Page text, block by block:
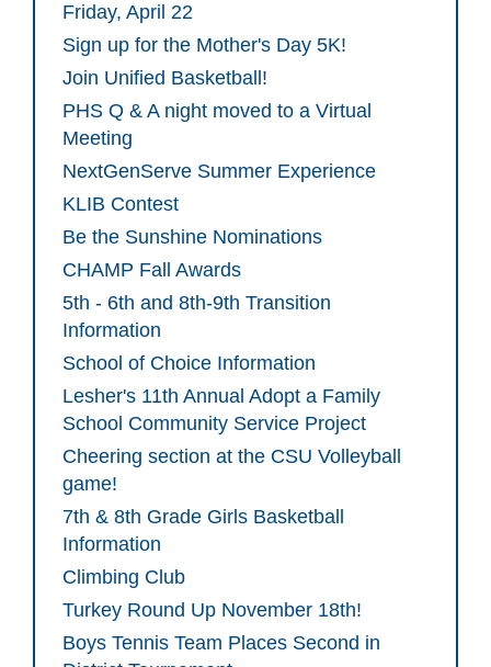
Friday, April 22
Sign up for the Mother's Day 5K!
Join Unified Basketball!
PHS Q & A night moved to a Virtual
Meeting
NextGenServe Summer Experience
KLIB Contest
Be the Sunshine Nominations
CHAMP Fall Awards
5th - 6th and 8th-9th Transition
Information
School of Choice Information
Lesher's 11th Annual Adopt a Family
School Community Service Project
Cheering section at the CSU Volleyball
game!
7th & 8th Grade Girls Basketball
Information
Climbing Club
Turkey Round Up November 18th!
Boys Tennis Team Places Second in